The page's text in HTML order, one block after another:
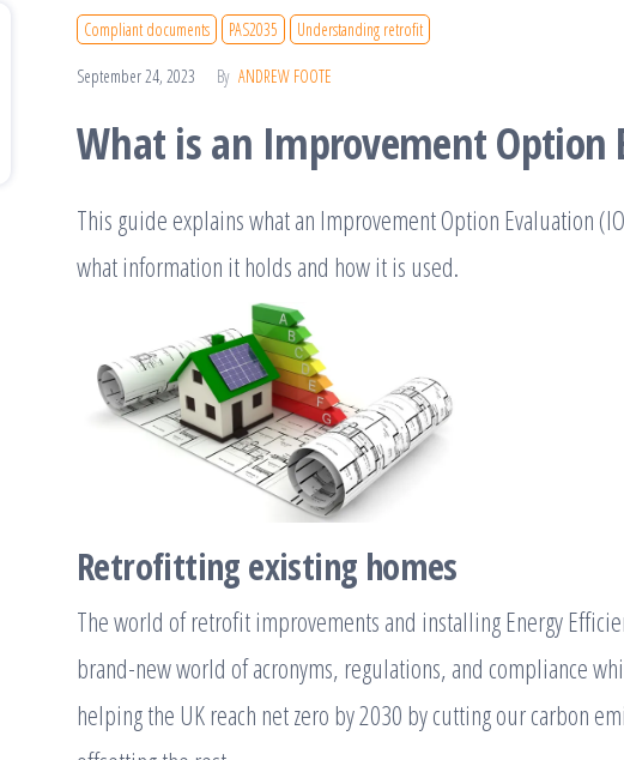
Compliant documents PAS2035 Understanding retrofit
September 24, 2023 By ANDREW FOOTE
What is an Improvement Option
This guide explains what an Improvement Option Evaluation
what information it holds and how it is used.
Retrofitting existing homes
The world of retrofit improvements and installing Energy
brand-new world of acronyms, regulations, and compliance
helping the UK reach net zero by 2030 by cutting our carbon